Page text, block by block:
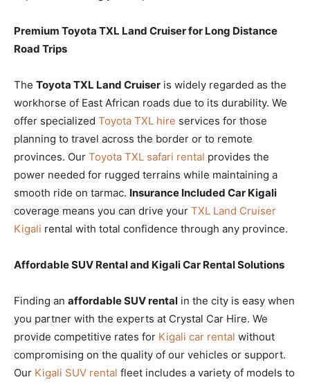
Premium Toyota TXL Land Cruiser for Long Distance
Road Trips
The Toyota TXL Land Cruiser is widely regarded as the
workhorse of East African roads due to its durability. We
offer specialized Toyota TXL hire services for those
planning to travel across the border or to remote
provinces. Our Toyota TXL safari rental provides the
power needed for rugged terrains while maintaining a
smooth ride on tarmac. Insurance Included Car Kigali
coverage means you can drive your TXL Land Cruiser
Kigali rental with total confidence through any province.
Affordable SUV Rental and Kigali Car Rental Solutions
Finding an affordable SUV rental in the city is easy when
you partner with the experts at Crystal Car Hire. We
provide competitive rates for Kigali car rental without
compromising on the quality of our vehicles or support.
Our Kigali SUV rental fleet includes a variety of models to